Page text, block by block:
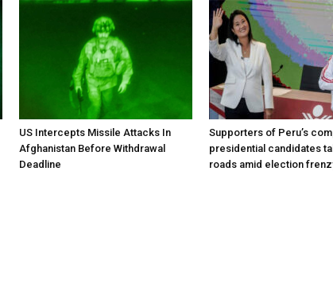
US Intercepts Missile Attacks In
Afghanistan Before Withdrawal
Deadline
Supporters of Peru’s
presidential candidates
roads amid election